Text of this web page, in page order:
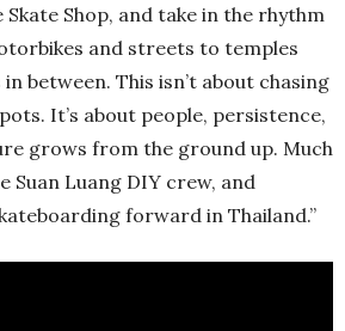
Shop, and take in the rhythm
and streets to temples
between. This isn’t about chasing
It’s about people, persistence,
grows from the ground up. Much
Suan Luang DIY crew, and
forward in Thailand.”